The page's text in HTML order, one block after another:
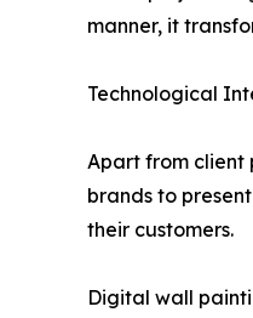
manner, it
Technological
Apart from client
brands to
their customers.
Digital wall